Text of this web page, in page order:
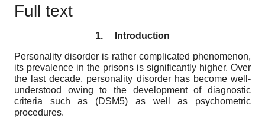
Full text
1. Introduction
Personality disorder is rather complicated phenomenon,
its prevalence in the prisons is significantly higher. Over
the last decade, personality disorder has become well-
understood owing to the development of diagnostic
criteria such as (DSM5) as well as psychometric
procedures.